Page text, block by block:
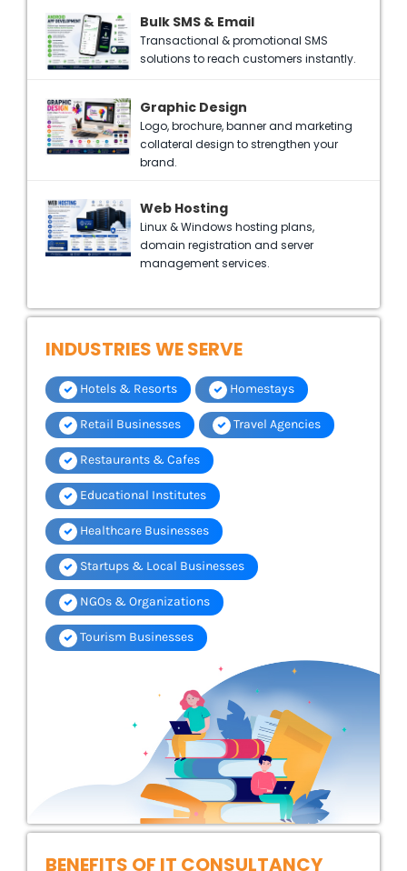
Bulk SMS & Email
Transactional & promotional SMS
solutions to reach customers instantly.
Graphic Design
Logo, brochure, banner and marketing
collateral design to strengthen your
brand.
Web Hosting
Linux & Windows hosting plans,
domain registration and server
management services.
INDUSTRIES WE SERVE
Hotels & Resorts Homestays
Retail Businesses Travel Agencies
Restaurants & Cafes
Educational Institutes
Healthcare Businesses
Startups & Local Businesses
NGOs & Organizations
Tourism Businesses
BENEFITS OF IT CONSULTANCY